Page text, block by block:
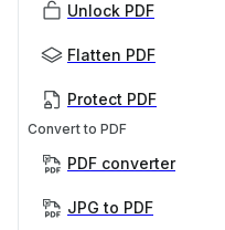
Unlock PDF
Flatten PDF
Protect PDF
Convert to PDF
PDF converter
JPG to PDF